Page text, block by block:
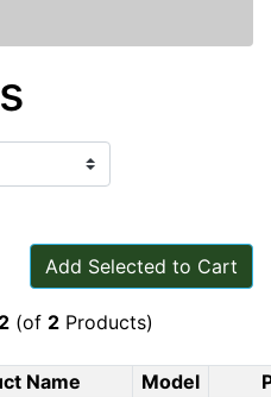
Add Selected to Cart
2(of 2Products)
Name Model